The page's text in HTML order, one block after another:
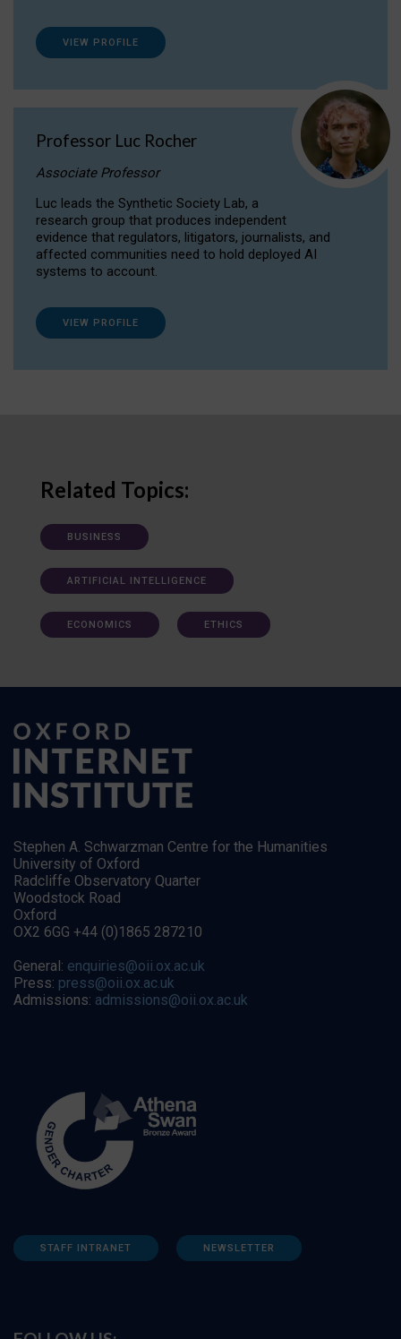
VIEW PROFILE
Professor Luc Rocher
Associate Professor
Luc leads the Synthetic Society Lab, a
research group that produces independent
evidence that regulators, litigators, journalists, and
affected communities need to hold deployed AI
systems to account.
VIEW PROFILE
Related Topics:
BUSINESS
ARTIFICIAL INTELLIGENCE
ECONOMICS ETHICS
Stephen A. Schwarzman Centre for the Humanities
University of Oxford
Radcliffe Observatory Quarter
Woodstock Road
Oxford
OX2 6GG +44 (0)1865 287210
General: enquiries@oii.ox.ac.uk
Press: press@oii.ox.ac.uk
Admissions: admissions@oii.ox.ac.uk
STAFF INTRANET NEWSLETTER